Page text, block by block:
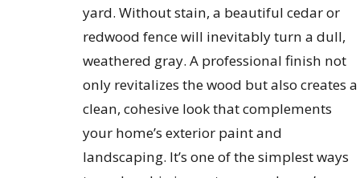
yard. Without stain, a beautiful cedar or
redwood fence will inevitably turn a dull,
weathered gray. A professional finish not
only revitalizes the wood but also creates a
clean, cohesive look that complements
your home’s exterior paint and
landscaping. It’s one of the simplest ways